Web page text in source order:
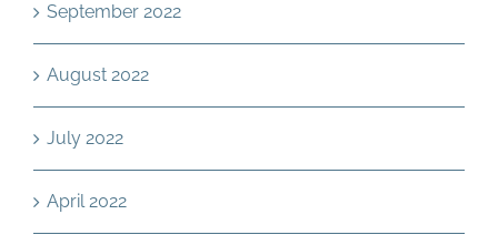
September 2022
August 2022
July 2022
April 2022